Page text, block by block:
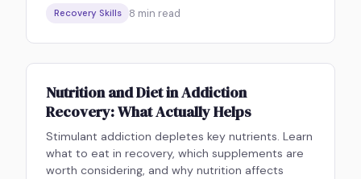
Recovery Skills 8 min read
Nutrition and Diet in Addiction
Recovery: What Actually Helps
Stimulant addiction depletes key nutrients. Learn
what to eat in recovery, which supplements are
worth considering, and why nutrition affects